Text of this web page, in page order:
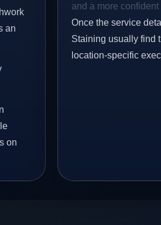
an
on
and a more
Once the service
Staining usually find
location-specific